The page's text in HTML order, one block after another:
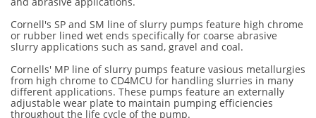
Cornell's SP and SM line of slurry pumps feature high chrome
or rubber lined wet ends specifically for coarse abrasive
slurry applications such as sand, gravel and coal.
Cornells' MP line of slurry pumps feature vasious metallurgies
from high chrome to CD4MCU for handling slurries in many
different applications. These pumps feature an externally
adjustable wear plate to maintain pumping efficiencies
throughout the life cycle of the pump.